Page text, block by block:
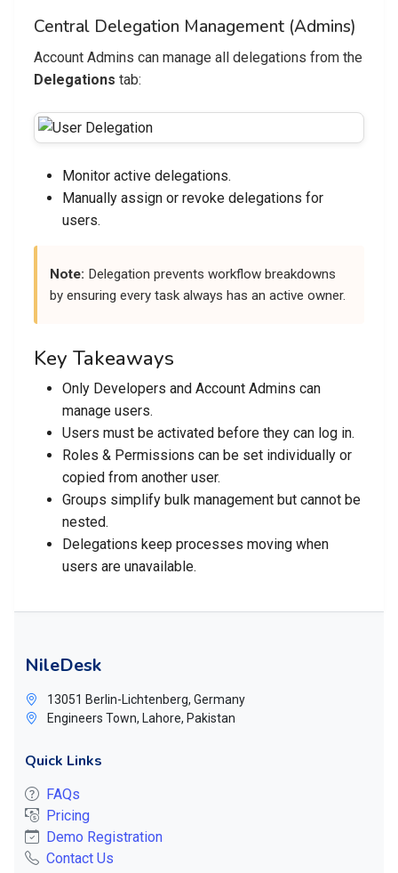
Central Delegation Management (Admins)
Account Admins can manage all delegations from the
Delegations tab:
Monitor active delegations.
Manually assign or revoke delegations for
users.
Note: Delegation prevents workflow breakdowns
by ensuring every task always has an active owner.
Key Takeaways
Only Developers and Account Admins can
manage users.
Users must be activated before they can log in.
Roles & Permissions can be set individually or
copied from another user.
Groups simplify bulk management but cannot be
nested.
Delegations keep processes moving when
users are unavailable.
NileDesk
13051 Berlin-Lichtenberg, Germany
Engineers Town, Lahore, Pakistan
Quick Links
FAQs
Pricing
Demo Registration
Contact Us